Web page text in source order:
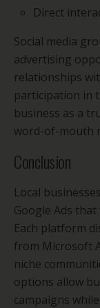
Direct
Social media
advertising
relationships
participation in
business as a
word-of-mouth
Conclusion
Local
Google Ads
Each platform
from Microsoft
niche
options allow
campaigns